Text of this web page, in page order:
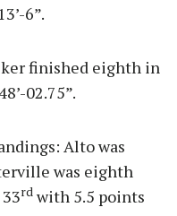
6”.
finished eighth in
02.75”.
Alto was
was eighth
rd with 5.5 points